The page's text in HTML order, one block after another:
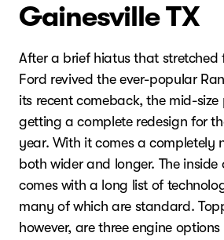
Gainesville TX
After a brief hiatus that stretched
Ford revived the ever-popular
its recent comeback, the mid-
getting a complete redesign for
year. With it comes a completely
both wider and longer. The inside
comes with a long list of
many of which are standard.
however, are three engine